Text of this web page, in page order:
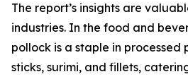
The report’s insights are
industries. In the food and
pollock is a staple in processed
sticks, surimi, and fillets,